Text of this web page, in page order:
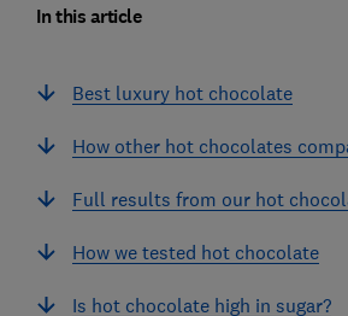
In this article
Best luxury hot chocolate
How other hot chocolates
Full results from our hot
How we tested hot chocolate
Is hot chocolate high in sugar?